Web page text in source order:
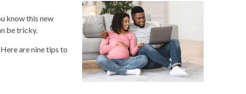
know this new
be tricky.
are nine tips to